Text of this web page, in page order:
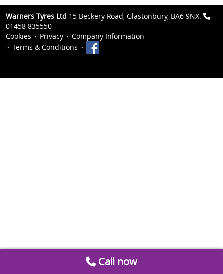
Warners Tyres Ltd 15 Beckery Road, Glastonbury, BA6 9NX.
01458 835550
Cookies
Privacy
Company Information
Terms & Conditions
Call now